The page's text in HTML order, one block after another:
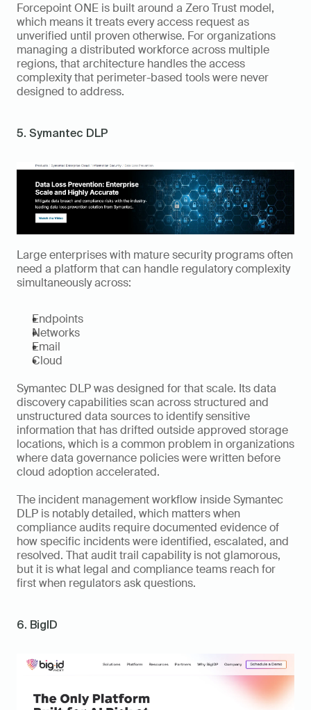
Forcepoint ONE is built around a Zero Trust model,
which means it treats every access request as
unverified until proven otherwise. For organizations
managing a distributed workforce across multiple
regions, that architecture handles the access
complexity that perimeter-based tools were never
designed to address.
5. Symantec DLP
Large enterprises with mature security programs often
need a platform that can handle regulatory complexity
simultaneously across:
Endpoints
Networks
Email
Cloud
Symantec DLP was designed for that scale. Its data
discovery capabilities scan across structured and
unstructured data sources to identify sensitive
information that has drifted outside approved storage
locations, which is a common problem in organizations
where data governance policies were written before
cloud adoption accelerated.
The incident management workflow inside Symantec
DLP is notably detailed, which matters when
compliance audits require documented evidence of
how specific incidents were identified, escalated, and
resolved. That audit trail capability is not glamorous,
but it is what legal and compliance teams reach for
first when regulators ask questions.
6. BigID